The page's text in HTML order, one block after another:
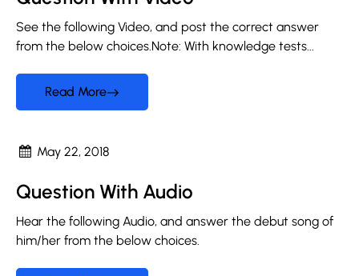
See the following Video, and post the correct answer
from the below choices.Note: With knowledge tests...
Read More
May 22, 2018
Question With Audio
Hear the following Audio, and answer the debut song of
him/her from the below choices.